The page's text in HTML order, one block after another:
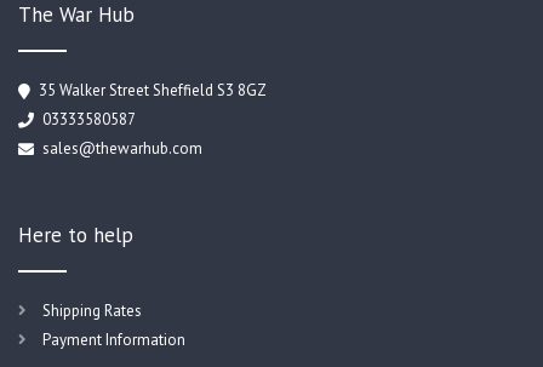
The War Hub
35 Walker Street Sheffield S3 8GZ
03333580587
sales@thewarhub.com
Here to help
Shipping Rates
Payment Information